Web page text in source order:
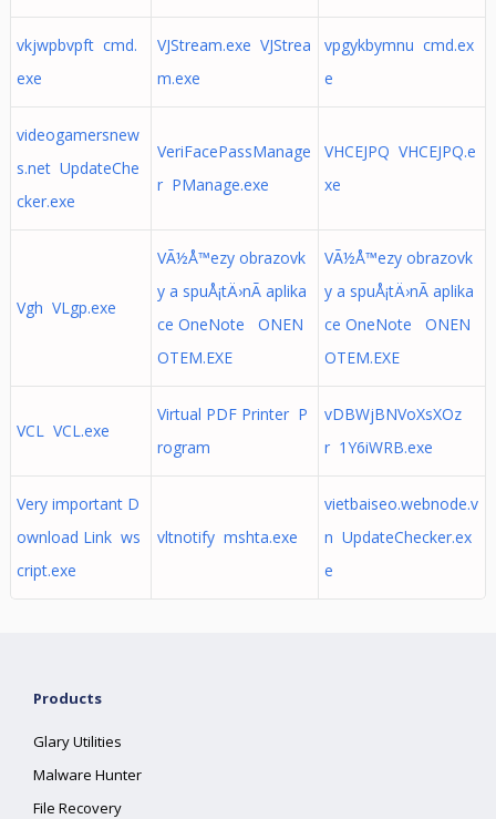
vkjwpbvpft cmd.
exe
VJStream.exe VJStrea
m.exe
vpgykbymnu cmd.ex
e
videogamersnew
s.net UpdateChe
cker.exe
VeriFacePassManage
r PManage.exe
VHCEJPQ VHCEJPQ.e
xe
Vgh VLgp.exe
VÃ½Å™ezy obrazovk
y a spuÅ¡tÄ›nÃ­ aplika
ce OneNote ONEN
OTEM.EXE
VÃ½Å™ezy obrazovk
y a spuÅ¡tÄ›nÃ­ aplika
ce OneNote ONEN
OTEM.EXE
VCL VCL.exe
Virtual PDF Printer P
rogram
vDBWjBNVoXsXOz
r 1Y6iWRB.exe
Very important D
ownload Link ws
cript.exe
vltnotify mshta.exe
vietbaiseo.webnode.v
n UpdateChecker.ex
e
Products
Glary Utilities
Malware Hunter
File Recovery